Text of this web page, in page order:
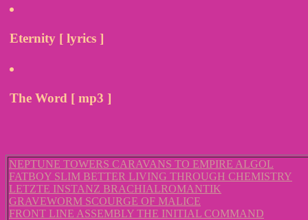
Eternity [ lyrics ]
The Word [ mp3 ]
NEPTUNE TOWERS CARAVANS TO EMPIRE ALGOL
FATBOY SLIM BETTER LIVING THROUGH CHEMISTRY
LETZTE INSTANZ BRACHIALROMANTIK
GRAVEWORM SCOURGE OF MALICE
FRONT LINE ASSEMBLY THE INITIAL COMMAND